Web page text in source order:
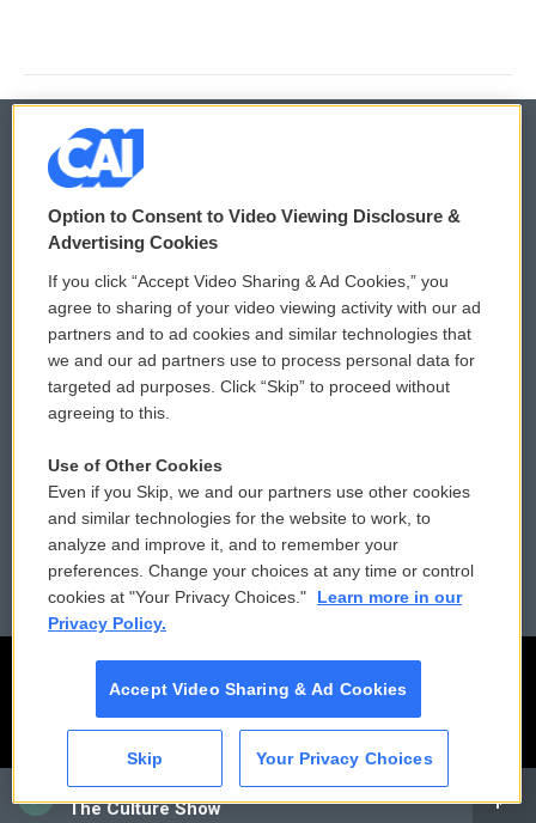
CAI
The Culture Show
© 2026
Privacy and Terms
Comments Policy
Donor Privacy Policy
Contact Us
Reports and Filings
Employment
WCAI eNews Sign Up
Submit a PSA
Vehicle Donation
Public File Assistance
FCC Public Files
Option to Consent to Video Viewing Disclosure &
Advertising Cookies
If you click “Accept Video Sharing & Ad Cookies,” you
agree to sharing of your video viewing activity with our ad
partners and to ad cookies and similar technologies that
we and our ad partners use to process personal data for
targeted ad purposes. Click “Skip” to proceed without
agreeing to this.
Use of Other Cookies
Even if you Skip, we and our partners use other cookies
and similar technologies for the website to work, to
analyze and improve it, and to remember your
preferences. Change your choices at any time or control
cookies at "Your Privacy Choices."
Learn more in our
Privacy Policy.
Accept Video Sharing & Ad Cookies
Skip Your Privacy Choices